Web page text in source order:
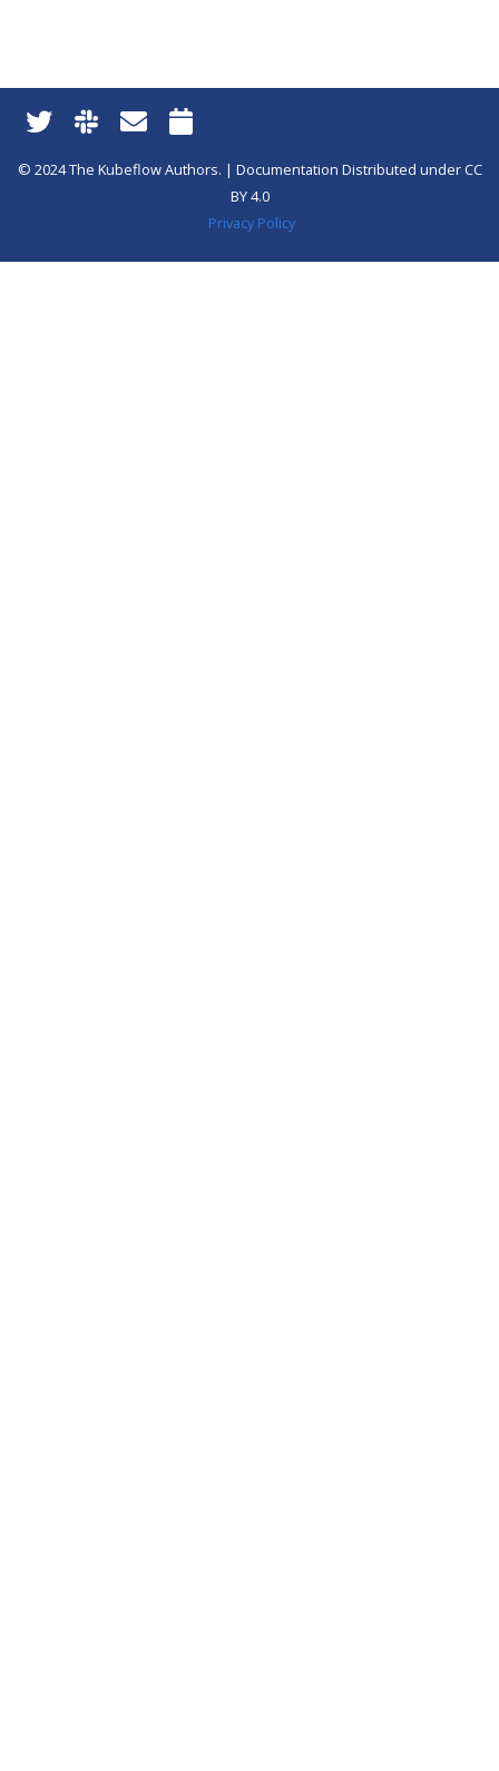
© 2024 The Kubeflow Authors. | Documentation Distributed under CC
BY 4.0
Privacy Policy